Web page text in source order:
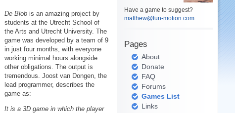
De Blobis an amazing project by
students at the Utrecht School of
the Arts and Utrecht University. The
game was developed by a team of 9
in just four months, with everyone
working minimal hours alongside
other obligations. The output is
tremendous. Joost van Dongen, the
lead programmer, describes the
game as:
It is a 3D game in which the player
Have a game to suggest?
matthew@fun-motion.com
Pages
About
Donate
FAQ
Forums
Games List
Links